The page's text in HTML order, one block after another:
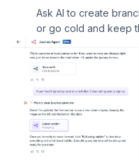
Ask AI to create
or go cold and keep